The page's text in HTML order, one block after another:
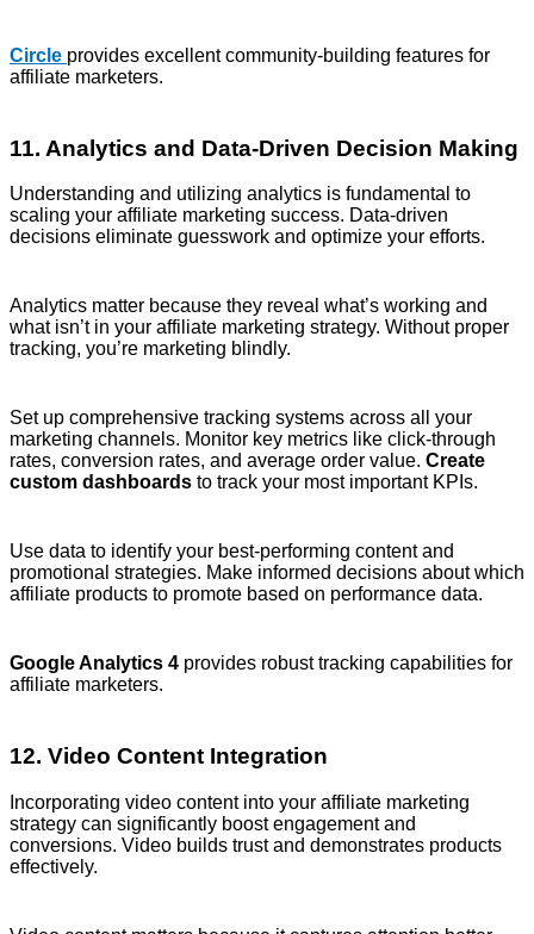
Circle provides excellent community-building features for
affiliate marketers.
11. Analytics and Data-Driven Decision Making
Understanding and utilizing analytics is fundamental to
scaling your affiliate marketing success. Data-driven
decisions eliminate guesswork and optimize your efforts.
Analytics matter because they reveal what’s working and
what isn’t in your affiliate marketing strategy. Without proper
tracking, you’re marketing blindly.
Set up comprehensive tracking systems across all your
marketing channels. Monitor key metrics like click-through
rates, conversion rates, and average order value. Create
custom dashboards to track your most important KPIs.
Use data to identify your best-performing content and
promotional strategies. Make informed decisions about which
affiliate products to promote based on performance data.
Google Analytics 4 provides robust tracking capabilities for
affiliate marketers.
12. Video Content Integration
Incorporating video content into your affiliate marketing
strategy can significantly boost engagement and
conversions. Video builds trust and demonstrates products
effectively.